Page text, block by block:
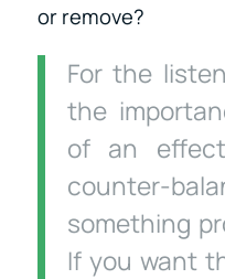
or remove?
For the
the
of an
counter-
something
If you want